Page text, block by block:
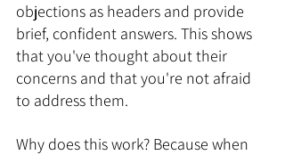
objections as headers and provide
brief, confident answers. This shows
that you've thought about their
concerns and that you're not afraid
to address them.
Why does this work? Because when